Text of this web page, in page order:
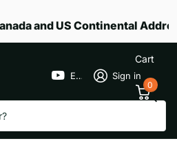
and US Continental
EPGGolf Sign in
Cart
0
Circuit Board